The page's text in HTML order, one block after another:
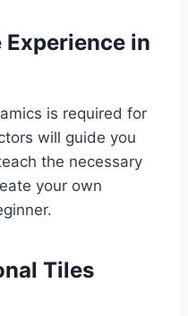
Experience in
is required for
will guide you
the necessary
your own
Tiles